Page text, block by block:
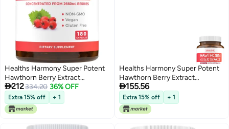
Healths Harmony Super Potent
Hawthorn Berry Extract
Capsules - Hawthorn Berry
Supplement Made from Extra
Strength Concentrate to
Support Heart and Digestive
Health - Vegan Non-GMO &
212334.20 36% OFF
Extra 15% off + 1
Healths Harmony Super Potent
Hawthorn Berry Extract
Capsules Hawthorn Berry
Supplement Made from Extra
Strength Concentrate to
Support Heart and Digestive
Health Vegan NonGMO Gluten
155.56
Extra 15% off + 1